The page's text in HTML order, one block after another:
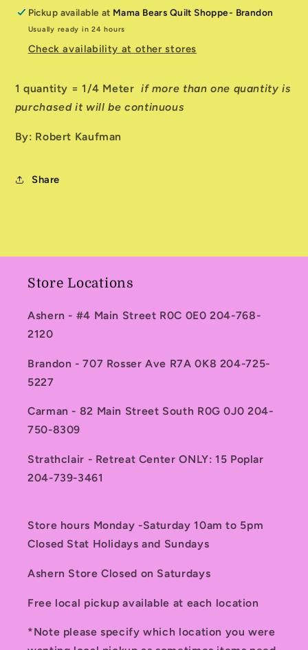
Pickup available at Mama Bears Quilt Shoppe- Brandon
Usually ready in 24 hours
Check availability at other stores
1 quantity = 1/4 Meter if more than one quantity is
purchased it will be continuous
By: Robert Kaufman
Share
Store Locations
Ashern - #4 Main Street R0C 0E0 204-768-
2120
Brandon - 707 Rosser Ave R7A 0K8 204-725-
5227
Carman - 82 Main Street South R0G 0J0 204-
750-8309
Strathclair - Retreat Center ONLY: 15 Poplar
204-739-3461
Store hours Monday -Saturday 10am to 5pm
Closed Stat Holidays and Sundays
Ashern Store Closed on Saturdays
Free local pickup available at each location
*Note please specify which location you were